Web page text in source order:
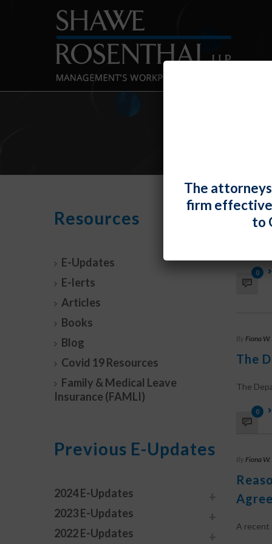
ByFiona
0
By Fiona
The
The
0
By Fiona
A recent
Resources
E-Updates
E-lerts
Articles
Books
Blog
Covid 19 Resources
Family & Medical Leave
Insurance (FAMLI)
Previous E-Updates
2024 E-Updates
2023 E-Updates
2022 E-Updates
The
firm effective
to